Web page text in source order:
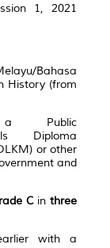
1, 2021
Bahasa
History (from
Public
Diploma
or other
and
Cinthree
with a